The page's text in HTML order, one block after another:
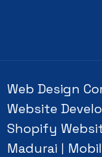
Web Design
Website
Shopify
Madurai